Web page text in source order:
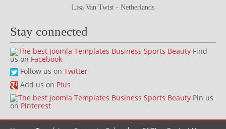
Lisa Van Twist - Netherlands
Stay connected
Find
us on Facebook
Follow us on Twitter
Add us on Plus
Pin us
on Pinterest